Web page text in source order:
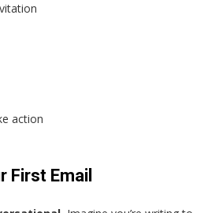
action
First Email